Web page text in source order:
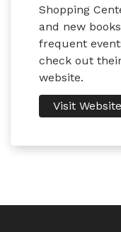
Shopping
and new
frequent
check out
website.
Visit Website